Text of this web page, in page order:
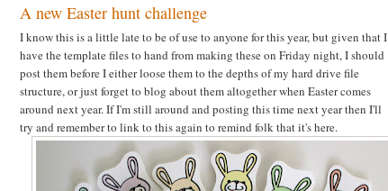
A new Easter hunt challenge
I know this is a little late to be of use to anyone for this year, but given that I
have the template files to hand from making these on Friday night, I should
post them before I either loose them to the depths of my hard drive file
structure, or just forget to blog about them altogether when Easter comes
around next year. If I'm still around and posting this time next year then I'll
try and remember to link to this again to remind folk that it's here.